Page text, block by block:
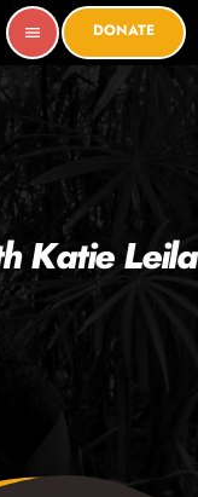
menu DONATE
Katie Leila